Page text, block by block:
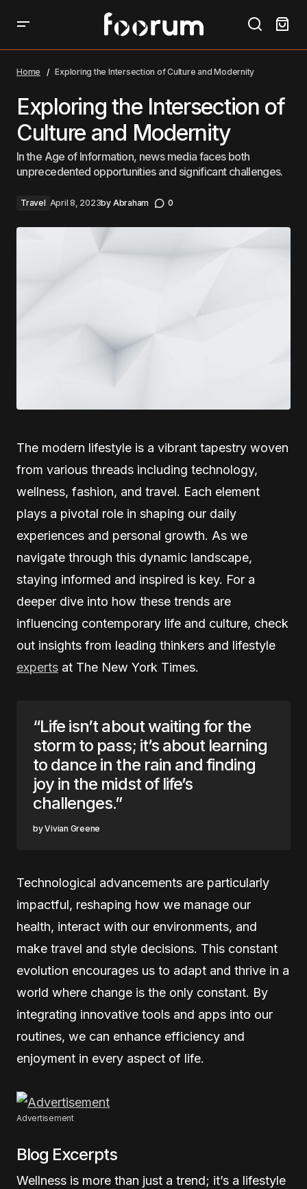
Home Exploring the Intersection of Culture and Modernity
Exploring the Intersection of
Culture and Modernity
In the Age of Information, news media faces both
unprecedented opportunities and significant challenges.
Travel April 8, 2023by Abraham 0
The modern lifestyle is a vibrant tapestry woven
from various threads including technology,
wellness, fashion, and travel. Each element
plays a pivotal role in shaping our daily
experiences and personal growth. As we
navigate through this dynamic landscape,
staying informed and inspired is key. For a
deeper dive into how these trends are
influencing contemporary life and culture, check
out insights from leading thinkers and lifestyle
experts at The New York Times.
“Life isn’t about waiting for the
storm to pass; it’s about learning
to dance in the rain and finding
joy in the midst of life’s
challenges.”
Vivian Greene
Technological advancements are particularly
impactful, reshaping how we manage our
health, interact with our environments, and
make travel and style decisions. This constant
evolution encourages us to adapt and thrive in a
world where change is the only constant. By
integrating innovative tools and apps into our
routines, we can enhance efficiency and
enjoyment in every aspect of life.
Advertisement
Blog Excerpts
Wellness is more than just a trend; it’s a lifestyle